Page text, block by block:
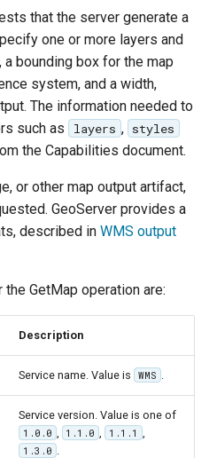
that the server generate a
one or more layers and
bounding box for the map
system, and a width,
The information needed to
such as
layers , styles
the Capabilities document.
or other map output artifact,
GeoServer provides a
described in WMS output
GetMap operation are:
Description
Service name. Value is WMS
Service version. Value is one of
1.0.0 1.1.0 1.1.1
1.3.0